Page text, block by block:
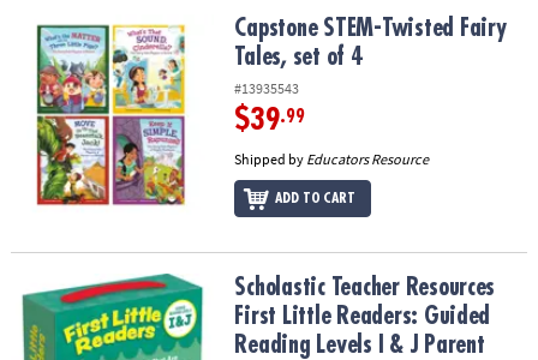
Capstone STEM-Twisted Fairy Tales, set of 4Capstone STEM-Twisted Fairy
Tales, set of 4
#13935543
$39.99
Shipped by Educators Resource
ADD TO CART
Scholastic Teacher Resources First Little Readers: Guided
Scholastic Teacher Resources
First Little Readers: Guided
Reading Levels I & J Parent